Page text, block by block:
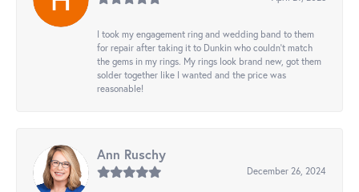
I took my engagement ring and wedding band to them
for repair after taking it to Dunkin who couldn't match
the gems in my rings. My rings look brand new, got them
solder together like I wanted and the price was
reasonable!
Ann Ruschy
December 26, 2024